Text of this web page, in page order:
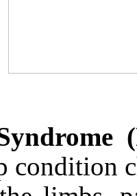
condition